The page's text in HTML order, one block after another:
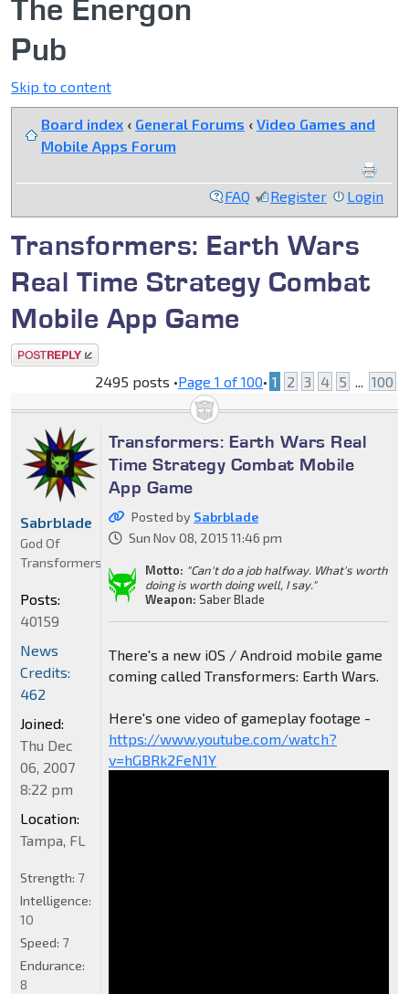
The Energon
Pub
Skip to content
Board index ‹ General Forums ‹ Video Games and
Mobile Apps Forum
FAQ Register Login
Transformers: Earth Wars
Real Time Strategy Combat
Mobile App Game
Post a reply
2495 posts •Page 1 of100• 1 2 3 4 5 ... 100
Transformers: Earth Wars Real
Time Strategy Combat Mobile
App Game
Posted by Sabrblade
Sun Nov 08, 2015 11:46 pm
Motto: "Can't do a job halfway. What's worth
doing is worth doing well, I say."
Weapon: Saber Blade
There's a new iOS / Android mobile game
coming called Transformers: Earth Wars.
Here's one video of gameplay footage -
https://www.youtube.com/watch?
v=hGBRk2FeN1Y
Sabrblade
God Of
Transformers
Posts:
40159
News
Credits:
462
Joined:
Thu Dec
06, 2007
8:22 pm
Location:
Tampa, FL
Strength: 7
Intelligence:
10
Speed: 7
Endurance:
8